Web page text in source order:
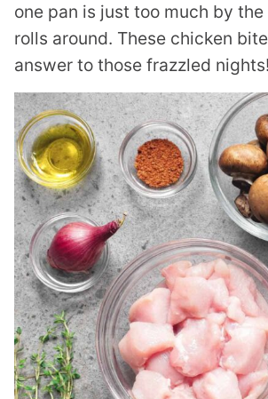
one pan is just too much by
rolls around. These chicken
answer to those frazzled nights!